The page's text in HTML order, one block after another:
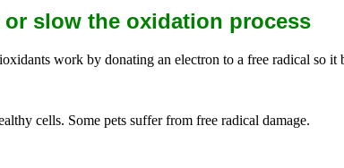
slow the oxidation process
work by donating an electron to a free radical so it
cells. Some pets suffer from free radical damage.